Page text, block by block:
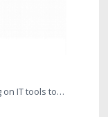
IT tools to…